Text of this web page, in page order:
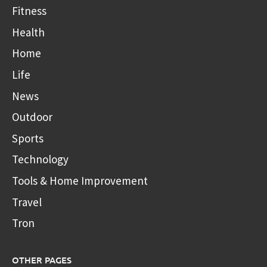
Fitness
Health
Home
Life
News
Outdoor
Sports
Technology
Tools & Home Improvement
Travel
Tron
OTHER PAGES